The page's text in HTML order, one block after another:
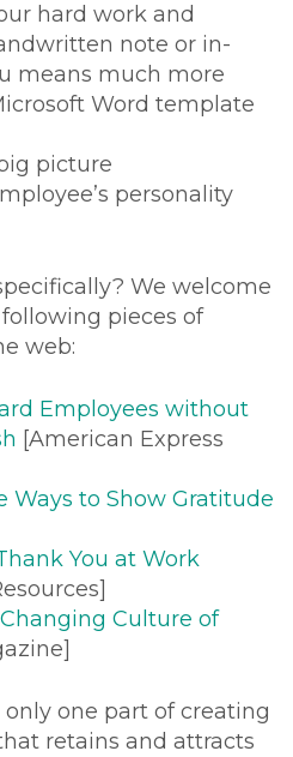
hard work and
note or in-
means much more
Word template
picture
personality
We welcome
pieces of
web:
Employees without
[American Express
Ways to Show Gratitude
You at Work
Culture of
only one part of creating
retains and attracts